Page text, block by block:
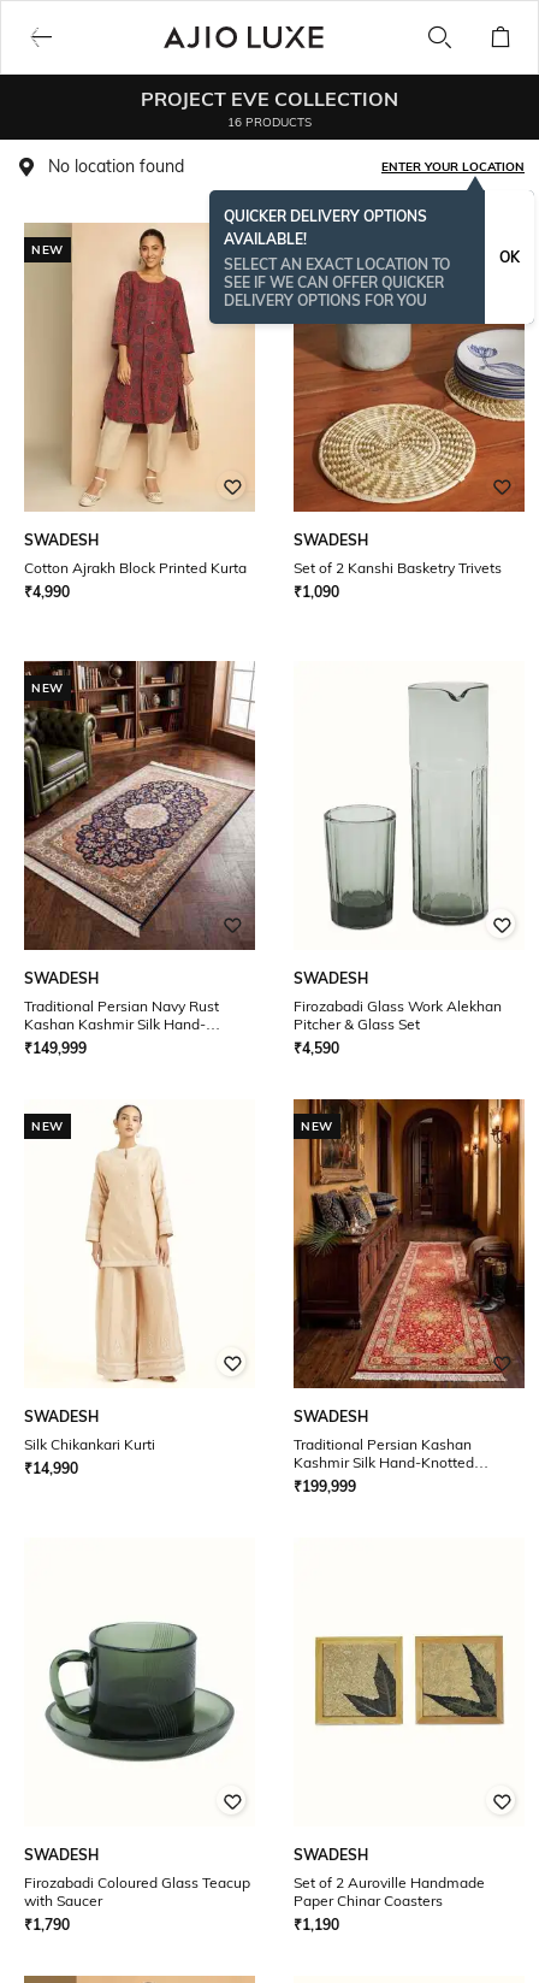
PROJECT EVE COLLECTION
16 PRODUCTS
No location found ENTER YOUR LOCATION
QUICKER DELIVERY OPTIONS
AVAILABLE!
SELECT AN EXACT LOCATION TO
SEE IF WE CAN OFFER QUICKER
DELIVERY OPTIONS FOR YOU
OK
NEW
SWADESH
Cotton Ajrakh Block Printed Kurta
₹4,990
SWADESH
Set of 2 Kanshi Basketry Trivets
₹1,090
NEW
SWADESH
Traditional Persian Navy Rust
Kashan Kashmir Silk Hand-
knotted Carpet
₹149,999
SWADESH
Firozabadi Glass Work Alekhan
Pitcher & Glass Set
₹4,590
NEW
SWADESH
Silk Chikankari Kurti
₹14,990
NEW
SWADESH
Traditional Persian Kashan
Kashmir Silk Hand-Knotted
Runner 2.5' x 10'
₹199,999
SWADESH
Firozabadi Coloured Glass Teacup
with Saucer
₹1,790
SWADESH
Set of 2 Auroville Handmade
Paper Chinar Coasters
₹1,190